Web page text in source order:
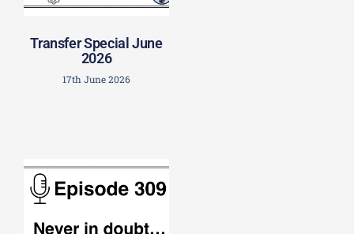
Transfer Special June
2026
17th June 2026